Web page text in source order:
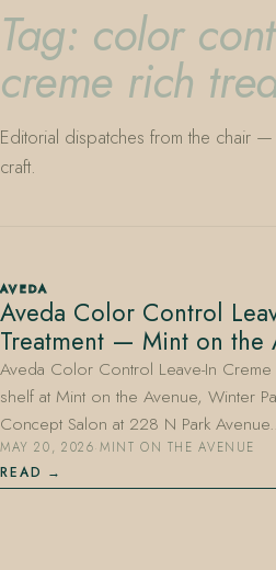
Tag: color
creme rich
Editorial dispatches from the chair
craft.
AVEDA
Aveda Color Control
Treatment — Mint on the
Aveda Color Control Leave-In Creme
shelf at Mint on the Avenue, Winter
Concept Salon at 228 N Park
MAY 20, 2026·MINT ON THE AVENUE
READ